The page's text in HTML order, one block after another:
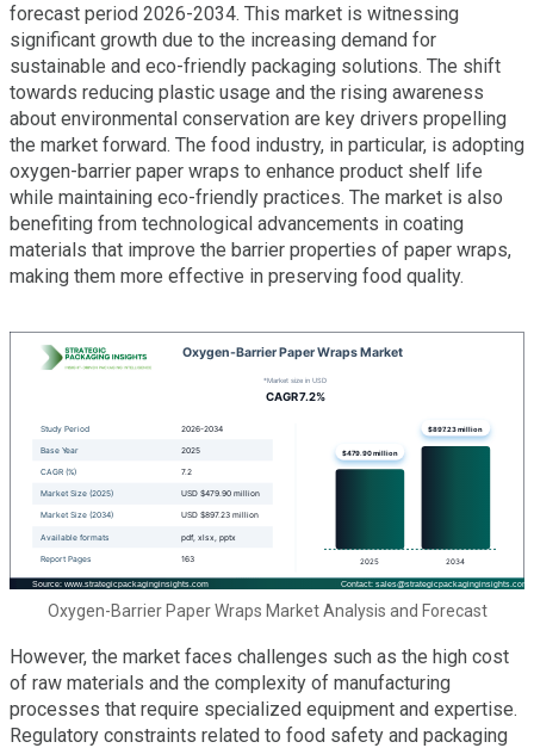
forecast period 2026-2034. This market is witnessing
significant growth due to the increasing demand for
sustainable and eco-friendly packaging solutions. The shift
towards reducing plastic usage and the rising awareness
about environmental conservation are key drivers propelling
the market forward. The food industry, in particular, is adopting
oxygen-barrier paper wraps to enhance product shelf life
while maintaining eco-friendly practices. The market is also
benefiting from technological advancements in coating
materials that improve the barrier properties of paper wraps,
making them more effective in preserving food quality.
Oxygen-Barrier Paper Wraps Market Analysis and Forecast
However, the market faces challenges such as the high cost
of raw materials and the complexity of manufacturing
processes that require specialized equipment and expertise.
Regulatory constraints related to food safety and packaging